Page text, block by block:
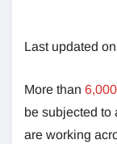
Last updated
More than
be subjected to
are working